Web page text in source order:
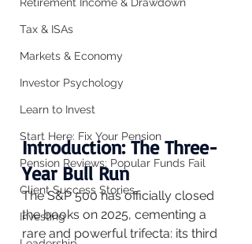
Tax & ISAs
Markets & Economy
Investor Psychology
Learn to Invest
Start Here: Fix Your Pension
Pension Reviews: Popular Funds Fail
Client Success Stories
Investing
Introduction: The Three-
Year Bull Run
The S&P 500 has officially closed
the books on 2025, cementing a
rare and powerful trifecta: its third